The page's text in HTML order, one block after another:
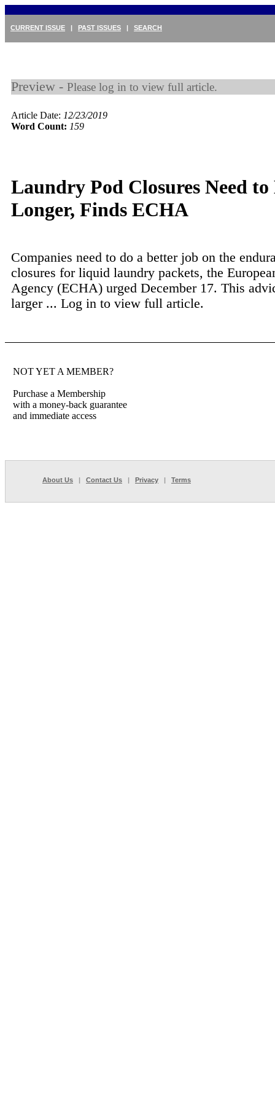
CURRENT ISSUE | PAST ISSUES | SEARCH
Preview - Please log in to view full article.
Article Date: 12/23/2019
Word Count: 159
Laundry Pod Closures Need to
Longer, Finds ECHA
Companies need to do a better job on the
closures for liquid laundry packets, the
Agency (ECHA) urged December 17. This
larger ... Log in to view full article.
NOT YET A MEMBER?
Purchase a Membership
with a money-back guarantee
and immediate access
About Us | Contact Us | Privacy | Terms